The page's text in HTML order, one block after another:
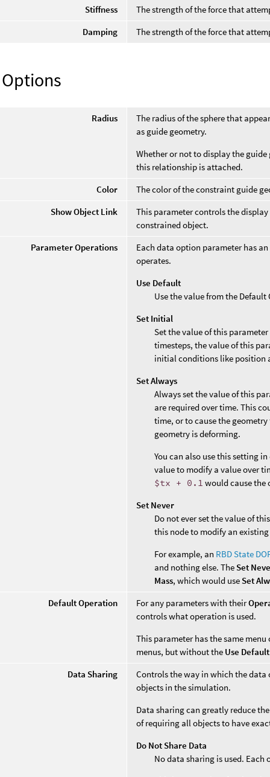
Stiffness
The strength of the force that
Damping
The strength of the force that
Radius
The radius of the sphere that
as guide geometry.
Whether or not to display the
this relationship is attached.
Color
The color of the constraint guide
Show Object Link
This parameter controls the
constrained object.
Parameter Operations
Each data option parameter has
operates.
Use Default
Use the value from the
Set Initial
Set the value of this
timesteps, the value of this
initial conditions like position
Set Always
Always set the value of this
are required over time. This
time, or to cause the
geometry is deforming.
You can also use this setting
value to modify a value over
$tx + 0.1 would cause the
Set Never
Do not ever set the value of
this node to modify an
For example, an RBD State
and nothing else. The Set
Mass, which would use Set
Default Operation
For any parameters with their
controls what operation is used.
This parameter has the same
menus, but without the Use Default
Data Sharing
Controls the way in which the
objects in the simulation.
Data sharing can greatly reduce
of requiring all objects to have
Do Not Share Data
No data sharing is used.